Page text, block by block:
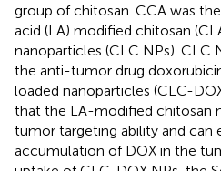
group of chitosan. CCA was
acid (LA) modified chitosan
nanoparticles (CLC NPs). CLC
the anti-tumor drug
loaded nanoparticles (CLC-
that the LA-modified chitosan
tumor targeting ability and can
accumulation of DOX in the